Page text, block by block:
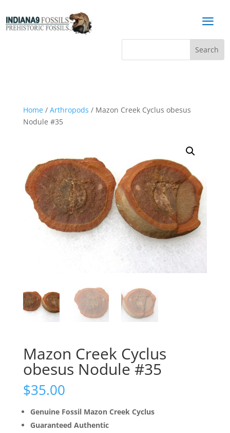
a
Home/ Arthropods / Mazon Creek Cyclus obesus
Nodule #35
Mazon Creek Cyclus
obesus Nodule #35
$35.00
Genuine Fossil Mazon Creek Cyclus
Guaranteed Authentic